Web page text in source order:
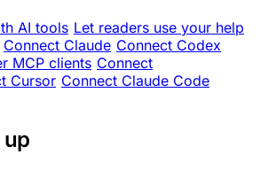
AI tools Let readers use your help
Connect Claude Connect Codex
MCP clients Connect
Cursor Connect Claude Code
up